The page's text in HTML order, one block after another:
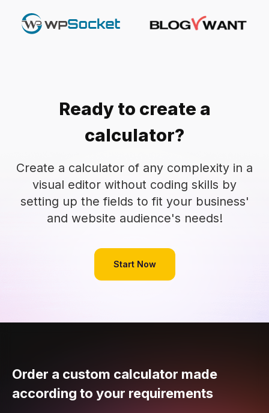
Ready to create a
calculator?
Create a calculator of any complexity in a
visual editor without coding skills by
setting up the fields to fit your business'
and website audience's needs!
Start Now
Order a custom calculator made
according to your requirements